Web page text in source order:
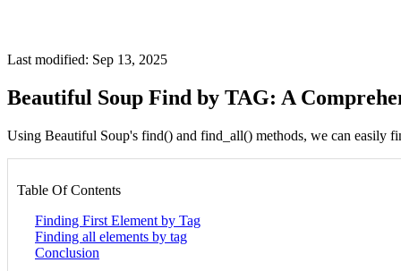
Last modified: Sep 13, 2025
Beautiful Soup Find by TAG: A
Using Beautiful Soup's find() and find_all() methods, we can easily
Table Of Contents
Finding First Element by Tag
Finding all elements by tag
Conclusion